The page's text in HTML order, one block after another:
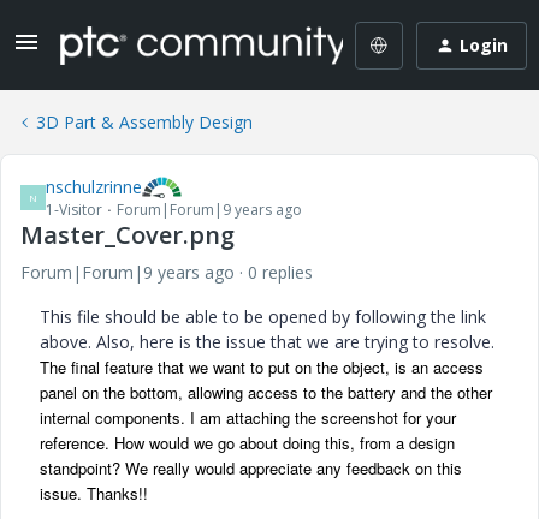
Login
3D Part & Assembly Design
N nschulzrinne
1-Visitor Forum|Forum|9 years ago
Master_Cover.png
Forum|Forum|9 years ago
0 replies
This file should be able to be opened by following the link
above. Also, here is the issue that we are trying to resolve.
The final feature that we want to put on the object, is an access
panel on the bottom, allowing access to the battery and the other
internal components. I am attaching the screenshot for your
reference. How would we go about doing this, from a design
standpoint? We really would appreciate any feedback on this
issue. Thanks!!